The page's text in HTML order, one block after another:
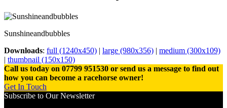
Sunshineandbubbles
Downloads: full (1240x450) | large (980x356) | medium (300x109)
| thumbnail (150x150)
Call us today on 07799 951530 or send us a message to find out
how you can become a racehorse owner!
Get In Touch
Subscribe to Our Newsletter